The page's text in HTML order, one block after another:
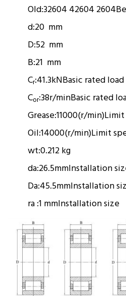
Old:32604 42604 2604
d:20 mm
D:52 mm
B:21 mm
Cr:41.3kNBasic rated load
Cor:38r/minBasic rated
Grease:11000(r/min)
Oil:14000(r/min)Limit
wt:0.212 kg
da:26.5mmInstallation
Da:45.5mmInstallation
ra :1 mmInstallation size